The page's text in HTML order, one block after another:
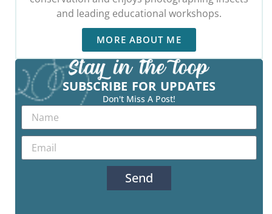
and leading educational workshops.
MORE ABOUT ME
SUBSCRIBE FOR UPDATES
Don't Miss A Post!
Send